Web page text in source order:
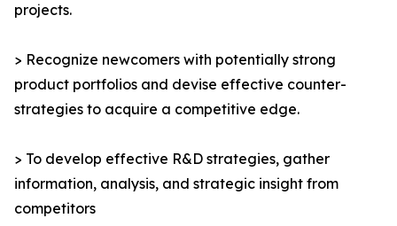
projects.
> Recognize newcomers with potentially strong
product portfolios and devise effective counter-
strategies to acquire a competitive edge.
> To develop effective R&D strategies, gather
information, analysis, and strategic insight from
competitors